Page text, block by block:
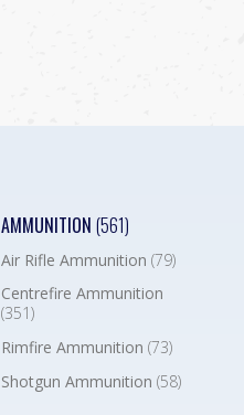
AMMUNITION (561)
Air Rifle Ammunition (79)
Centrefire Ammunition
(351)
Rimfire Ammunition (73)
Shotgun Ammunition (58)